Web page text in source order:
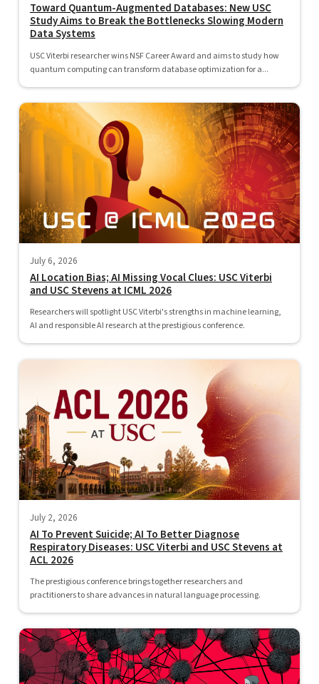
Toward Quantum-Augmented Databases: New USC
Study Aims to Break the Bottlenecks Slowing Modern
Data Systems
USC Viterbi researcher wins NSF Career Award and aims to study how
quantum computing can transform database optimization for a...
July 6, 2026
AI Location Bias; AI Missing Vocal Clues: USC Viterbi
and USC Stevens at ICML 2026
Researchers will spotlight USC Viterbi's strengths in machine learning,
AI and responsible AI research at the prestigious conference.
July 2, 2026
AI To Prevent Suicide; AI To Better Diagnose
Respiratory Diseases: USC Viterbi and USC Stevens at
ACL 2026
The prestigious conference brings together researchers and
practitioners to share advances in natural language processing.